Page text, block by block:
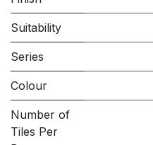
Suitability
Series
Colour
Number of
Tiles Per